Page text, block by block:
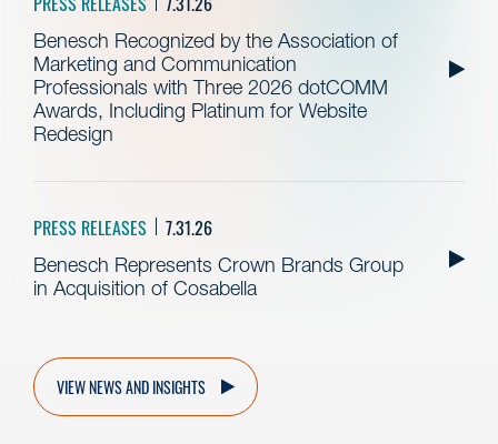
Benesch Recognized by the Association of
Marketing and Communication
Professionals with Three 2026 dotCOMM
Awards, Including Platinum for Website
Redesign
PRESS RELEASES 7.31.26
Benesch Represents Crown Brands Group
in Acquisition of Cosabella
VIEW NEWS AND INSIGHTS